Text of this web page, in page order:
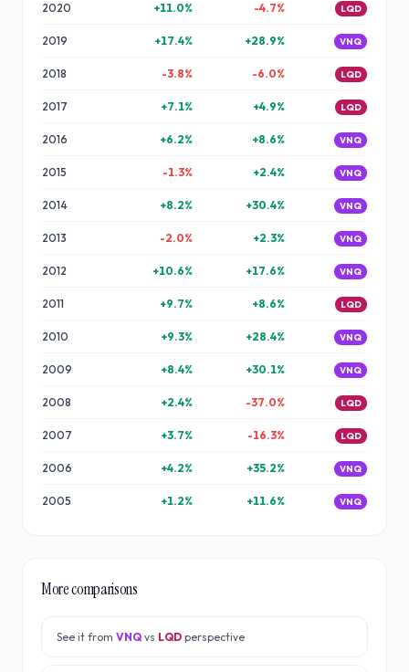
2020 +11.0% -4.7% LQD
2019 +17.4% +28.9% VNQ
2018 -3.8% -6.0% LQD
2017 +7.1% +4.9% LQD
2016 +6.2% +8.6% VNQ
2015 -1.3% +2.4% VNQ
2014 +8.2% +30.4% VNQ
2013 -2.0% +2.3% VNQ
2012 +10.6% +17.6% VNQ
2011 +9.7% +8.6% LQD
2010 +9.3% +28.4% VNQ
2009 +8.4% +30.1% VNQ
2008 +2.4% -37.0% LQD
2007 +3.7% -16.3% LQD
2006 +4.2% +35.2% VNQ
2005 +1.2% +11.6% VNQ
More comparisons
See it from VNQ vs LQD perspective